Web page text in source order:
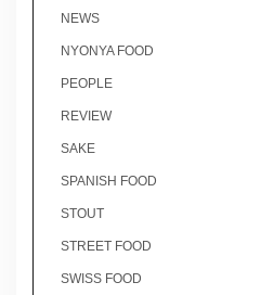
NEWS
NYONYA FOOD
PEOPLE
REVIEW
SAKE
SPANISH FOOD
STOUT
STREET FOOD
SWISS FOOD